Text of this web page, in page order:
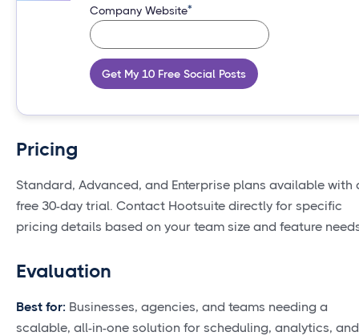
Company Website*
Get My 10 Free Social Posts
Pricing
Standard, Advanced, and Enterprise plans available with
free 30-day trial. Contact Hootsuite directly for specific
pricing details based on your team size and feature
Evaluation
Best for: Businesses, agencies, and teams needing a
scalable, all-in-one solution for scheduling, analytics, and